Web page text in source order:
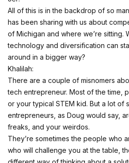
All of this is in the backdrop of so
has been sharing with us about
of Michigan and where we’re sitting.
technology and diversification can
around in a bigger way?
Khalilah:
There are a couple of misnomers
tech entrepreneur. Most of the time,
or your typical STEM kid. But a lot of
entrepreneurs, as Doug would say,
freaks, and your weirdos.
They’re sometimes the people who
who will challenge you at the table,